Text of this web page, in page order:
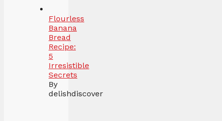
Flourless
Banana
Bread
Recipe:
5
Irresistible
Secrets
By
delishdiscover